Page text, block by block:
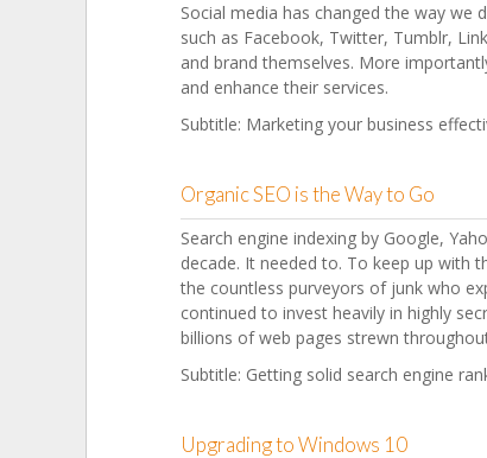
Social media has changed the way
such as Facebook, Twitter, Tumblr,
and brand themselves. More
and enhance their services.
Subtitle: Marketing your business
Organic SEO is the Way to Go
Search engine indexing by Google,
decade. It needed to. To keep up with
the countless purveyors of junk who
continued to invest heavily in highly
billions of web pages strewn
Subtitle: Getting solid search engine
Upgrading to Windows 10